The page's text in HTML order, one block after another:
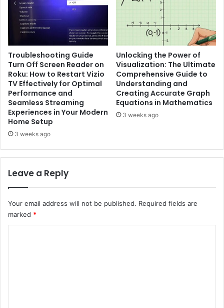
Troubleshooting Guide
Turn Off Screen Reader on
Roku: How to Restart Vizio
TV Effectively for Optimal
Performance and
Seamless Streaming
Experiences in Your Modern
Home Setup
3 weeks ago
Unlocking the Power of
Visualization: The Ultimate
Comprehensive Guide to
Understanding and
Creating Accurate Graph
Equations in Mathematics
3 weeks ago
Leave a Reply
Your email address will not be published. Required fields are
marked *